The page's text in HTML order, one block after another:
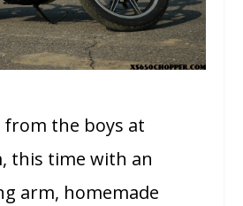
the boys at
this time with an
arm, homemade